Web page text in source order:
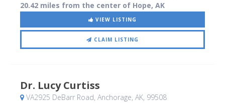
20.42 miles from the center of Hope, AK
VIEW LISTING
CLAIM LISTING
Dr. Lucy Curtiss
VA2925 DeBarr Road, Anchorage, AK, 99508